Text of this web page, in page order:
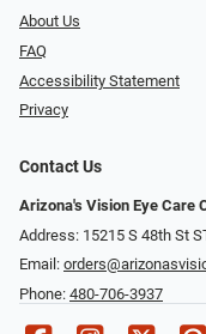
About Us
FAQ
Accessibility Statement
Privacy
Contact Us
Arizona's Vision Eye Care
Address: 15215 S 48th St
Email:
Phone: 480-706-3937